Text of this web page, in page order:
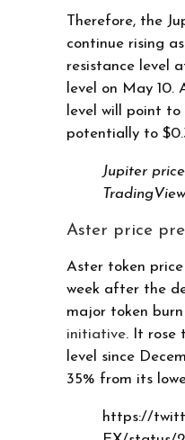
Therefore, the
continue rising
resistance level
level on May 10.
level will point
potentially to
Jupiter
TradingView
Aster price
Aster token
week after the
major token
initiative. It rose
level since
35% from its
https://